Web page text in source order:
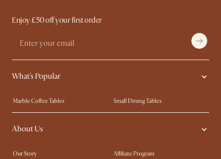
Enjoy £50 off your first order
What's Popular
Marble Coffee Tables
Small Dining Tables
Spill-Resistant Furniture
Storage Solutions
Solid Wood Furniture
About Us
Our Story
Affiliate Program